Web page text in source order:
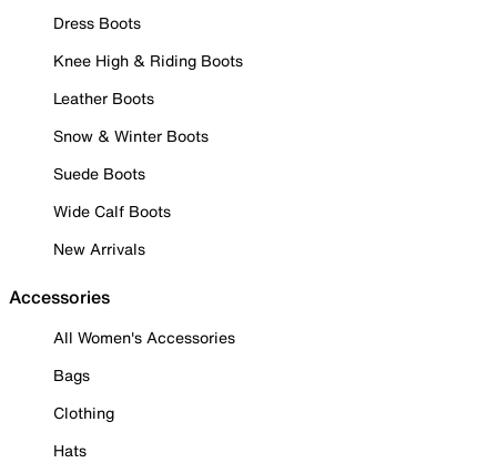
Dress Boots
Knee High & Riding Boots
Leather Boots
Snow & Winter Boots
Suede Boots
Wide Calf Boots
New Arrivals
Accessories
All Women's Accessories
Bags
Clothing
Hats